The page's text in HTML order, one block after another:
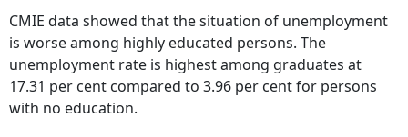
CMIE data showed that the situation of unemployment
is worse among highly educated persons. The
unemployment rate is highest among graduates at
17.31 per cent compared to 3.96 per cent for persons
with no education.